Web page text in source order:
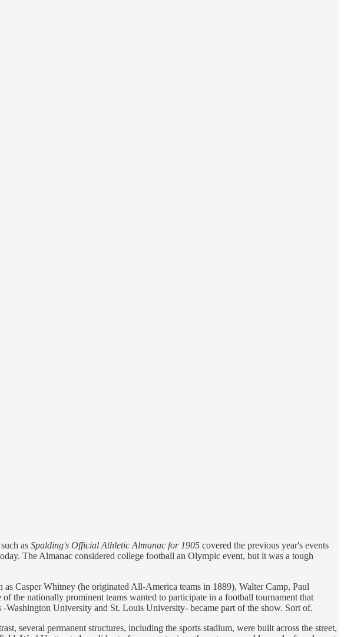
as Spalding's Official Athletic Almanac for 1905 covered the previous year's events
The Almanac considered college football an Olympic event, but it was a tough
Casper Whitney (he originated All-America teams in 1889), Walter Camp, Paul
the nationally prominent teams wanted to participate in a football tournament that
University and St. Louis University- became part of the show. Sort of.
several permanent structures, including the sports stadium, were built across the street,